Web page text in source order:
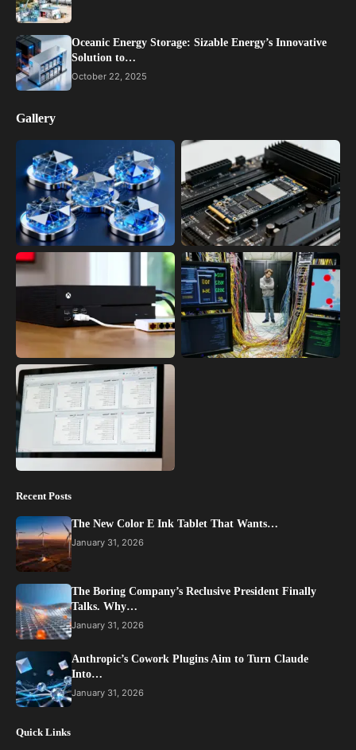
Oceanic Energy Storage: Sizable Energy’s Innovative
Solution to…
October 22, 2025
Gallery
Recent Posts
The New Color E Ink Tablet That Wants…
January 31, 2026
The Boring Company’s Reclusive President Finally
Talks. Why…
January 31, 2026
Anthropic’s Cowork Plugins Aim to Turn Claude
Into…
January 31, 2026
Quick Links